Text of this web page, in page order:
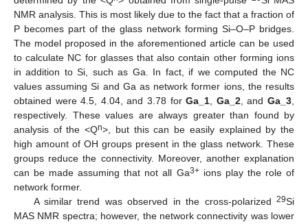
NMR analysis. This is most likely due to the fact that a fraction of
P becomes part of the glass network forming Si–O–P bridges.
The model proposed in the aforementioned article can be used
to calculate NC for glasses that also contain other forming ions
in addition to Si, such as Ga. In fact, if we computed the NC
values assuming Si and Ga as network former ions, the results
obtained were 4.5, 4.04, and 3.78 forGa_1 Ga_2, andGa_3
respectively. These values are always greater than found by
analysis of the <Qn>, but this can be easily explained by the
high amount of OH groups present in the glass network. These
groups reduce the connectivity. Moreover, another explanation
can be made assuming that not all Ga3+ions play the role of
network former.
A similar trend was observed in the cross-polarized 29Si
MAS NMR spectra; however, the network connectivity was lower